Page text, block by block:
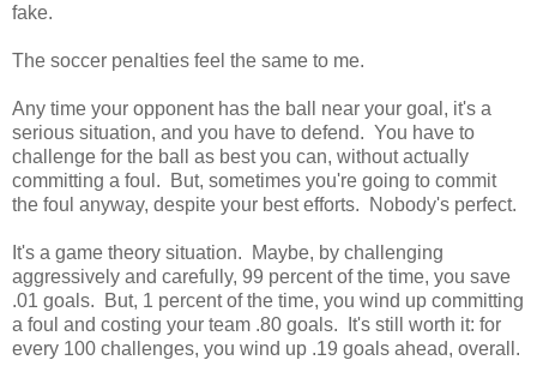
fake.
The soccer penalties feel the same to me.
Any time your opponent has the ball near your goal, it's a
serious situation, and you have to defend. You have to
challenge for the ball as best you can, without actually
committing a foul. But, sometimes you're going to commit
the foul anyway, despite your best efforts. Nobody's perfect.
It's a game theory situation. Maybe, by challenging
aggressively and carefully, 99 percent of the time, you save
.01 goals. But, 1 percent of the time, you wind up committing
a foul and costing your team .80 goals. It's still worth it: for
every 100 challenges, you wind up .19 goals ahead, overall.